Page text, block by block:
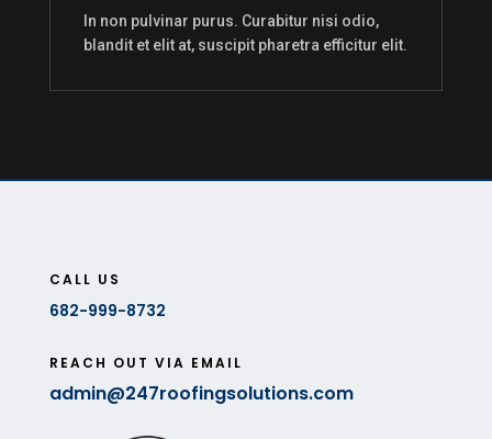
In non pulvinar purus. Curabitur nisi odio,
blandit et elit at, suscipit pharetra efficitur elit.
CALL US
682-999-8732
REACH OUT VIA EMAIL
admin@247roofingsolutions.com